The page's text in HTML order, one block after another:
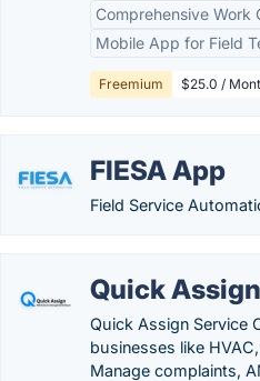
Comprehensive Work
Mobile App for Field
Freemium $25.0 /
FIESA App
Field Service
Quick
Quick Assign Service
businesses like
Manage complaints,